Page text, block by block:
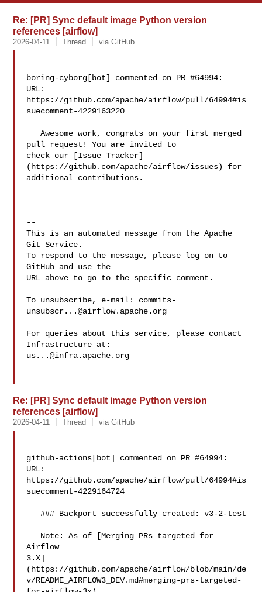
Re: [PR] Sync default image Python version
references [airflow]
2026-04-11 Thread via GitHub
boring-cyborg[bot] commented on PR #64994:
URL:
https://github.com/apache/airflow/pull/64994#is
suecomment-4229163220
   Awesome work, congrats on your first merged
pull request! You are invited to
check our [Issue Tracker]
(https://github.com/apache/airflow/issues) for
additional contributions.
--
This is an automated message from the Apache
Git Service.
To respond to the message, please log on to
GitHub and use the
URL above to go to the specific comment.
To unsubscribe, e-mail: commits-
unsubscr...@airflow.apache.org
For queries about this service, please contact
us...@infra.apache.org
Re: [PR] Sync default image Python version
references [airflow]
2026-04-11 Thread via GitHub
github-actions[bot] commented on PR #64994:
URL:
https://github.com/apache/airflow/pull/64994#is
suecomment-4229164724
   ### Backport successfully created: v3-2-test
Airflow
3.X]
(https://github.com/apache/airflow/blob/main/de
v/README_AIRFLOW3_DEV.md#merging-prs-targeted-